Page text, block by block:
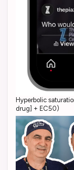
Hyperbolic
drug] + EC50)